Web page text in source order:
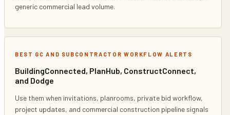
generic commercial lead volume.
BEST GC AND SUBCONTRACTOR WORKFLOW ALERTS
BuildingConnected, PlanHub, ConstructConnect,
and Dodge
Use them when invitations, planrooms, private bid workflow,
project updates, and commercial construction pipeline signals